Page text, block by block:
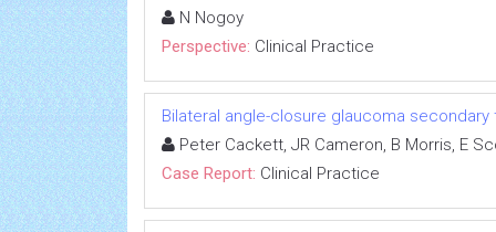
N Nogoy
Perspective: Clinical Practice
Bilateral angle-closure glaucoma
Peter Cackett, JR Cameron, B Morris, E
Case Report: Clinical Practice